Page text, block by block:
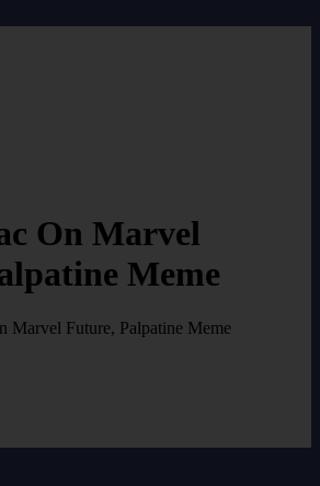
On Marvel
Meme
Marvel Future, Palpatine Meme